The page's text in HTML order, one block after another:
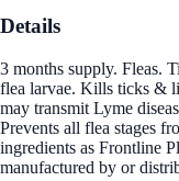
Details
3 months supply. Fleas.
flea larvae. Kills ticks &
may transmit Lyme
Prevents all flea stages
ingredients as Frontline
manufactured by or